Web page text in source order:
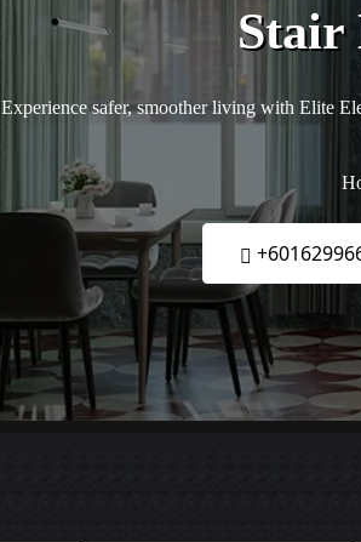
Stair
Experience safer, smoother living with Elite